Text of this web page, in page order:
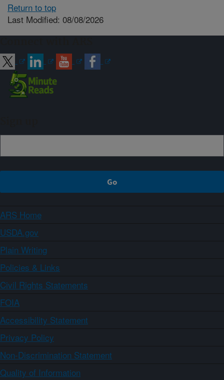
Return to top
Last Modified: 08/08/2026
ARS Home
USDA.gov
Plain Writing
Policies & Links
Civil Rights Statements
FOIA
Accessibility Statement
Privacy Policy
Non-Discrimination Statement
Quality of Information